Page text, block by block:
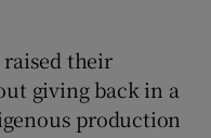
raised their
giving back in a
production